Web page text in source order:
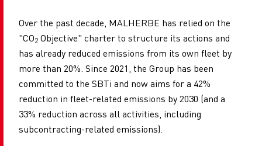
Over the past decade, MALHERBE has relied on the
"CO2 Objective" charter to structure its actions and
has already reduced emissions from its own fleet by
more than 20%. Since 2021, the Group has been
committed to the SBTi and now aims for a 42%
reduction in fleet-related emissions by 2030 (and a
33% reduction across all activities, including
subcontracting-related emissions).